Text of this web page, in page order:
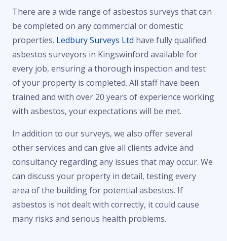
There are a wide range of asbestos surveys that can
be completed on any commercial or domestic
properties. Ledbury Surveys Ltd have fully qualified
asbestos surveyors in Kingswinford available for
every job, ensuring a thorough inspection and test
of your property is completed. All staff have been
trained and with over 20 years of experience working
with asbestos, your expectations will be met.
In addition to our surveys, we also offer several
other services and can give all clients advice and
consultancy regarding any issues that may occur. We
can discuss your property in detail, testing every
area of the building for potential asbestos. If
asbestos is not dealt with correctly, it could cause
many risks and serious health problems.